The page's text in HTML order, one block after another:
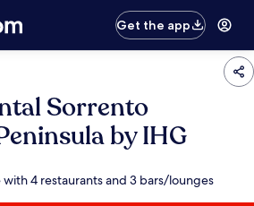
Get the app
Sorrento
by IHG
4 restaurants and 3 bars/lounges